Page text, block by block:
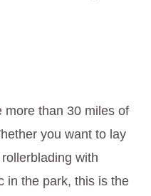
more than 30 miles of
you want to lay
with
in the park, this is the